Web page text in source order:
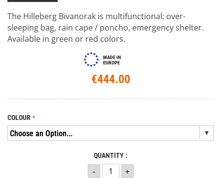
The Hilleberg Bivanorak is multifunctional: over-
sleeping bag, rain cape / poncho, emergency shelter.
Available in green or red colors.
MADE IN
EUROPE
€444.00
COLOUR
QUANTITY :